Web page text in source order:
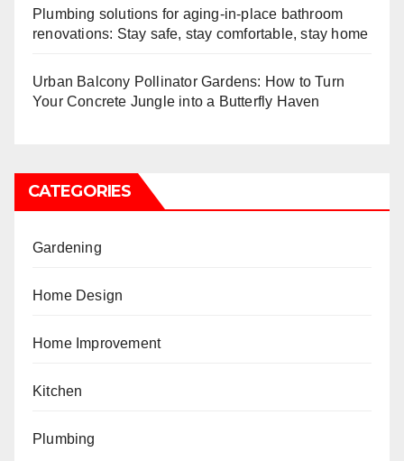
Plumbing solutions for aging-in-place bathroom
renovations: Stay safe, stay comfortable, stay home
Urban Balcony Pollinator Gardens: How to Turn
Your Concrete Jungle into a Butterfly Haven
CATEGORIES
Gardening
Home Design
Home Improvement
Kitchen
Plumbing